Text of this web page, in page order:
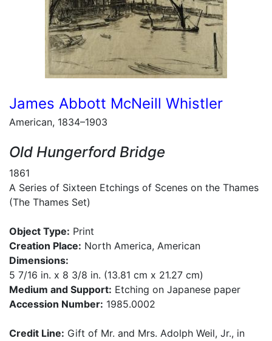
James Abbott McNeill Whistler
American, 1834–1903
Old Hungerford Bridge
1861
A Series of Sixteen Etchings of Scenes on the Thames
(The Thames Set)
Object Type: Print
Creation Place: North America, American
Dimensions:
5 7/16 in. x 8 3/8 in. (13.81 cm x 21.27 cm)
Medium and Support: Etching on Japanese paper
Accession Number: 1985.0002
Credit Line: Gift of Mr. and Mrs. Adolph Weil, Jr., in